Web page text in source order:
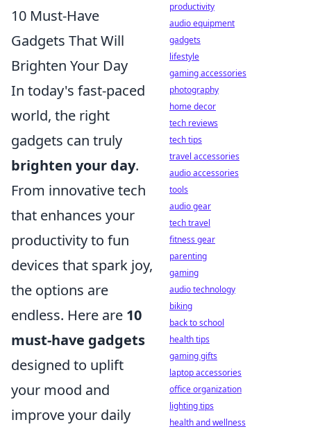
10 Must-Have
Gadgets That Will
Brighten Your Day
In today's fast-paced
world, the right
gadgets can truly
brighten your day.
From innovative tech
that enhances your
productivity to fun
devices that spark joy,
the options are
endless. Here are 10
must-have gadgets
designed to uplift
your mood and
improve your daily
productivity
audio equipment
gadgets
lifestyle
gaming accessories
photography
home decor
tech reviews
tech tips
travel accessories
audio accessories
tools
audio gear
tech travel
fitness gear
parenting
gaming
audio technology
biking
back to school
health tips
gaming gifts
laptop accessories
office organization
lighting tips
health and wellness